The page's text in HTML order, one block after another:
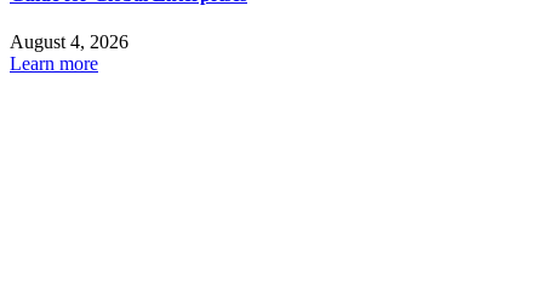
August 4, 2026
Learn more